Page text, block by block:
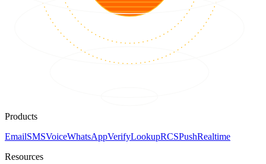
Products
EmailSMSVoiceWhatsAppVerifyLookupRCSPushRealtime
Resources